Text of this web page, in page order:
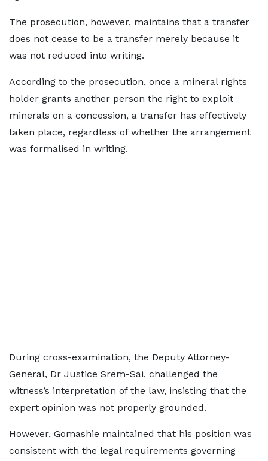
The prosecution, however, maintains that a transfer
does not cease to be a transfer merely because it
was not reduced into writing.
According to the prosecution, once a mineral rights
holder grants another person the right to exploit
minerals on a concession, a transfer has effectively
taken place, regardless of whether the arrangement
was formalised in writing.
During cross-examination, the Deputy Attorney-
General, Dr Justice Srem-Sai, challenged the
witness’s interpretation of the law, insisting that the
expert opinion was not properly grounded.
However, Gomashie maintained that his position was
consistent with the legal requirements governing